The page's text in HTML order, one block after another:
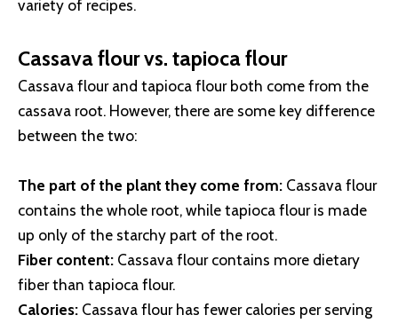
variety of recipes.
Cassava flour vs. tapioca flour
Cassava flour and tapioca flour both come from the
cassava root. However, there are some key difference
between the two:
The part of the plant they come from: Cassava flour
contains the whole root, while tapioca flour is made
up only of the starchy part of the root.
Fiber content: Cassava flour contains more dietary
fiber than tapioca flour.
Calories: Cassava flour has fewer calories per serving